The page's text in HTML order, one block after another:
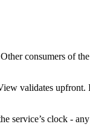
consumers of
validates upfront.
service’s clock -